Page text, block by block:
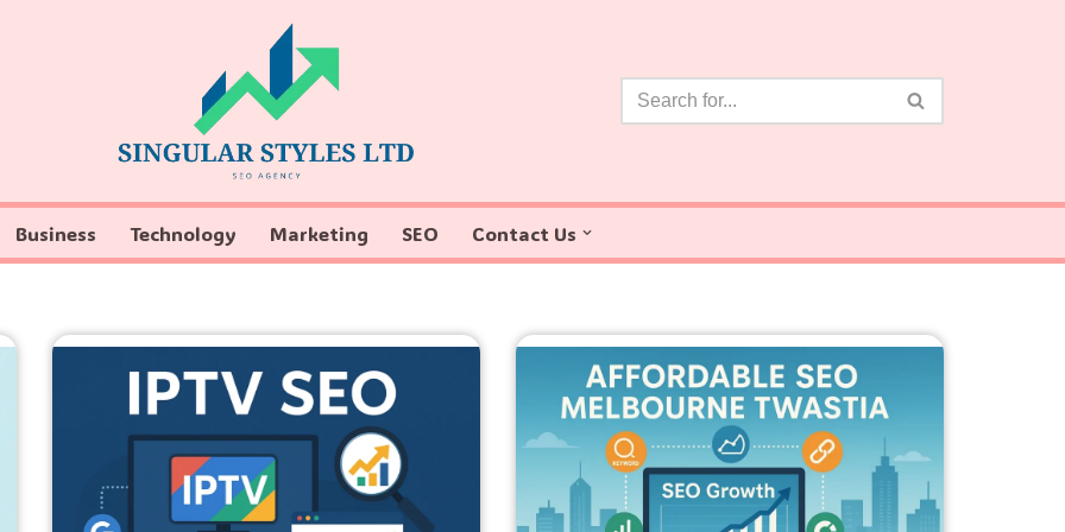
Business Technology Marketing SEO Contact Us